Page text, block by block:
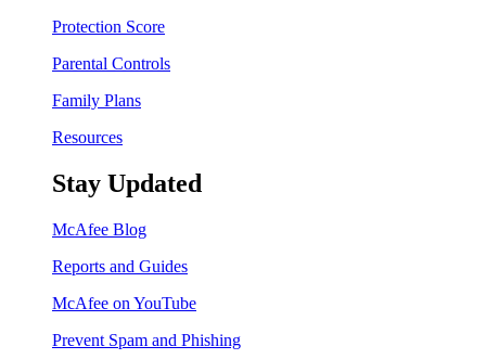
Protection Score
Parental Controls
Family Plans
Resources
Stay Updated
McAfee Blog
Reports and Guides
McAfee on YouTube
Prevent Spam and Phishing